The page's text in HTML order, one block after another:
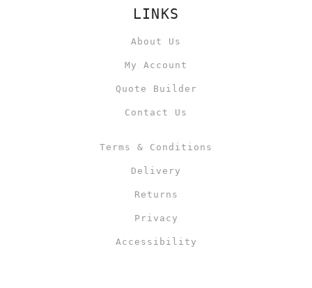
LINKS
About Us
My Account
Quote Builder
Contact Us
Terms & Conditions
Delivery
Returns
Privacy
Accessibility